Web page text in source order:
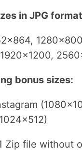
in JPG
bonus sizes:
Zip file without